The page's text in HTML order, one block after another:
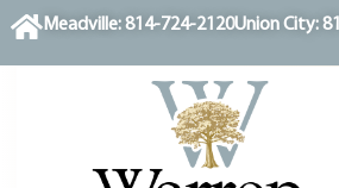
contentMeadville: 814-724-2120Union City: